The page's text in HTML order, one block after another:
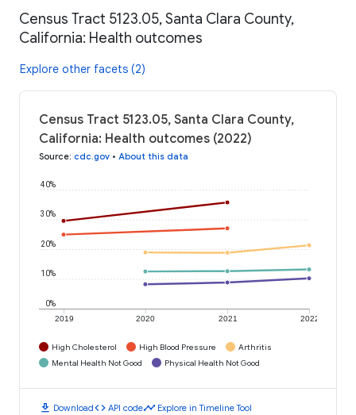
Census Tract 5123.05, Santa Clara County,
California: Health outcomes
Explore other facets (2)
Census Tract 5123.05, Santa Clara County,
California: Health outcomes (2022)
Source: cdc.gov • About this data
2019 2020 2021 2022
0%
10%
20%
30%
40%
High Cholesterol High Blood Pressure
Arthritis
Mental Health Not Good
Physical Health Not Good
download Downloadcode API codetimeline Explore in Timeline Tool